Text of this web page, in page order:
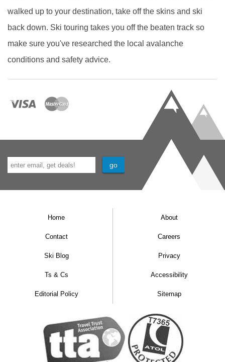
walked up to your destination, take off the skins and ski
back down. Ski touring takes you off the beaten track so
make sure you've researched the local avalanche
conditions and safety advice.
Home About
Contact Careers
Ski Blog Privacy
Ts & Cs Accessibility
Editorial Policy Sitemap